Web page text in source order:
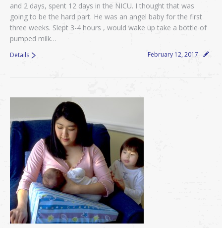
and 2 days, spent 12 days in the NICU. I thought that was
going to be the hard part. He was an angel baby for the first
three weeks. Slept 3-4 hours , would wake up take a bottle of
pumped milk…
February 12, 2017
Details